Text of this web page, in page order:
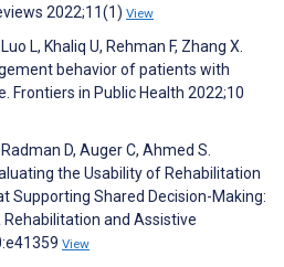
2022;11(1) View
L, Khaliq U, Rehman F, Zhang X.
behavior of patients with
Frontiers in Public Health 2022;10
D, Auger C, Ahmed S.
the Usability of Rehabilitation
Supporting Shared Decision-Making:
Rehabilitation and Assistive
View